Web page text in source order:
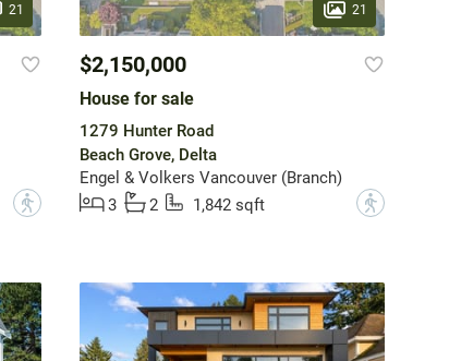
21
?
21
$2,150,000
House for sale
1279 Hunter Road
Beach Grove, Delta
Engel & Volkers Vancouver (Branch)
3
2 1,842 sqft ?